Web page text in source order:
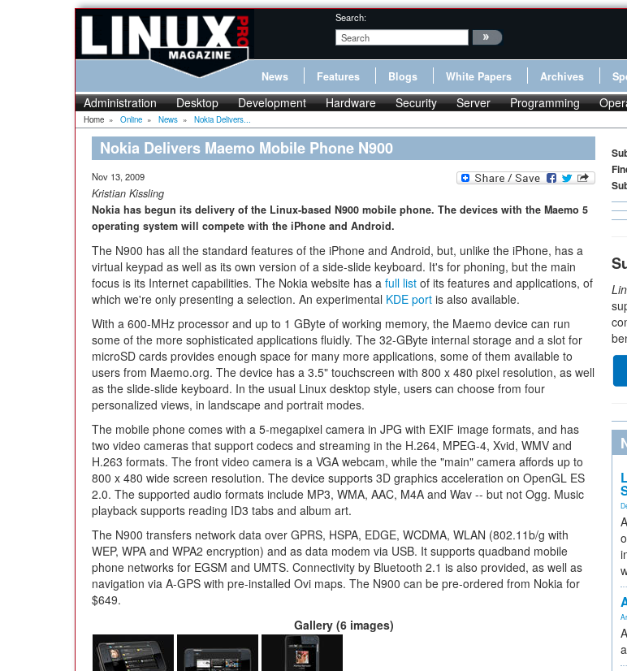
Search:
News Features Blogs White Papers Archives
Administration Desktop Development Hardware Security Server Programming
Home » Online » News » Nokia Delivers...
Nokia Delivers Maemo Mobile Phone N900
Nov 13, 2009
Kristian Kissling
Nokia has begun its delivery of the Linux-based N900 mobile phone. The devices with the Maemo 5
operating system will compete with the iPhone and Android.
The N900 has all the standard features of the iPhone and Android, but, unlike the iPhone, has a
virtual keypad as well as its own version of a side-slide keyboard. It's for phoning, but the main
focus is its Internet capabilities. The Nokia website has a full list of its features and applications, of
which we're only presenting a selection. An experimental KDE port is also available.
With a 600-MHz processor and up to 1 GByte of working memory, the Maemo device can run
some of the more sophisticated applications fluidly. The 32-GByte internal storage and a slot for
microSD cards provides enough space for many more applications, some of them available to
users from Maemo.org. The device has a 3.5" touchscreen with 800 x 480 pixel resolution, as well
as the slide-slide keyboard. In the usual Linux desktop style, users can choose from four
personalized views, in landscape and portrait modes.
The mobile phone comes with a 5-megapixel camera in JPG with EXIF image formats, and has
two video cameras that support codecs and streaming in the H.264, MPEG-4, Xvid, WMV and
H.263 formats. The front video camera is a VGA webcam, while the "main" camera affords up to
800 x 480 wide screen resolution. The device supports 3D graphics acceleration on OpenGL ES
2.0. The supported audio formats include MP3, WMA, AAC, M4A and Wav -- but not Ogg. Music
playback supports reading ID3 tabs and album art.
The N900 transfers network data over GPRS, HSPA, EDGE, WCDMA, WLAN (802.11b/g with
WEP, WPA and WPA2 encryption) and as data modem via USB. It supports quadband mobile
phone networks for EGSM and UMTS. Connectivity by Bluetooth 2.1 is also provided, as well as
navigation via A-GPS with pre-installed Ovi maps. The N900 can be pre-ordered from Nokia for
$649.
Gallery (6 images)